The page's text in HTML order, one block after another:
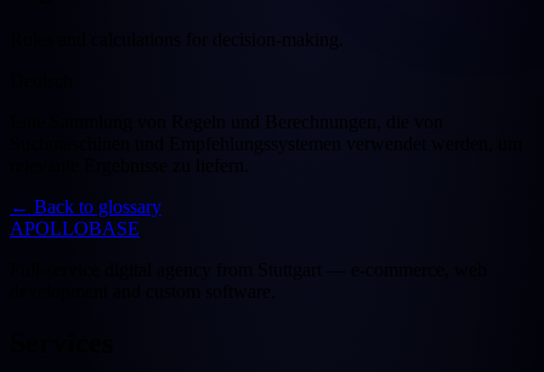
Rules and calculations for decision-making.
Eine Sammlung von Regeln und Berechnungen, die von
Suchmaschinen und Empfehlungssystemen verwendet werden, um
← Back to glossary
APOLLOBASE
Full-service digital agency from Stuttgart — e-commerce, web